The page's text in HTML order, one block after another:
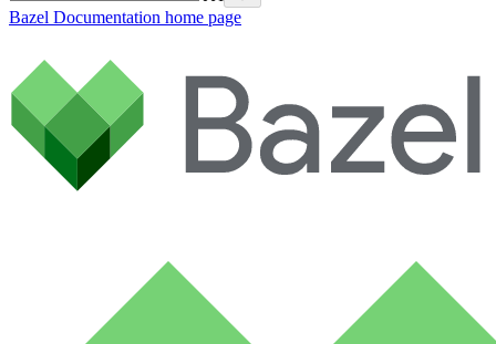
Bazel Documentation home page